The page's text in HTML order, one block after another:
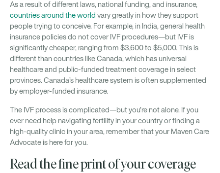
As a result of different laws, national funding, and insurance,
countries around the world vary greatly in how they support
people trying to conceive. For example, in India, general health
insurance policies do not cover IVF procedures—but IVF is
significantly cheaper, ranging from $3,600 to $5,000. This is
different than countries like Canada, which has universal
healthcare and public-funded treatment coverage in select
provinces. Canada’s healthcare system is often supplemented
by employer-funded insurance.
The IVF process is complicated—but you’re not alone. If you
ever need help navigating fertility in your country or finding a
high-quality clinic in your area, remember that your Maven Care
Advocate is here for you.
Read the fine print of your coverage